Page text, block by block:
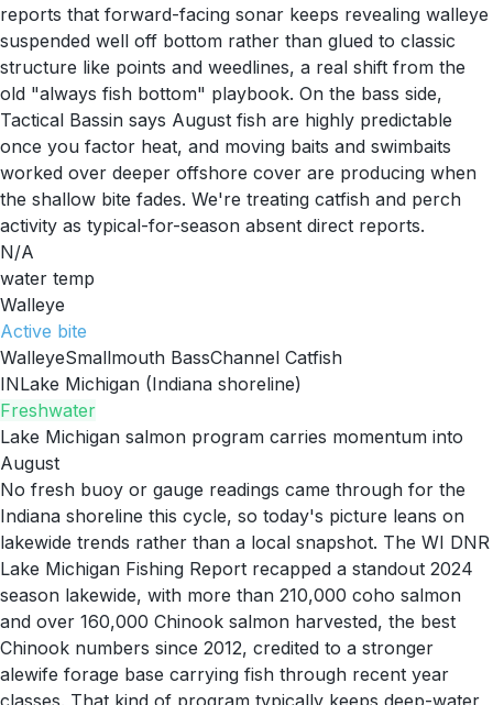
reports that forward-facing sonar keeps revealing walleye
suspended well off bottom rather than glued to classic
structure like points and weedlines, a real shift from the
old "always fish bottom" playbook. On the bass side,
Tactical Bassin says August fish are highly predictable
once you factor heat, and moving baits and swimbaits
worked over deeper offshore cover are producing when
the shallow bite fades. We're treating catfish and perch
activity as typical-for-season absent direct reports.
N/A
water temp
Walleye
Active bite
WalleyeSmallmouth BassChannel Catfish
INLake Michigan (Indiana shoreline)
Freshwater
Lake Michigan salmon program carries momentum into
August
No fresh buoy or gauge readings came through for the
Indiana shoreline this cycle, so today's picture leans on
lakewide trends rather than a local snapshot. The WI DNR
Lake Michigan Fishing Report recapped a standout 2024
season lakewide, with more than 210,000 coho salmon
and over 160,000 Chinook salmon harvested, the best
Chinook numbers since 2012, credited to a stronger
alewife forage base carrying fish through recent year
classes. That kind of program typically keeps deep-water